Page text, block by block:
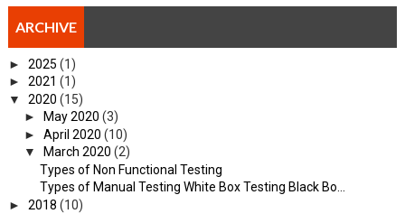
ARCHIVE
► 2025 (1)
► 2021 (1)
▼ 2020 (15)
►
May 2020 (3)
► April 2020 (10)
▼
March 2020 (2)
Types of Non Functional Testing
Types of Manual Testing White Box Testing Black Bo...
► 2018 (10)